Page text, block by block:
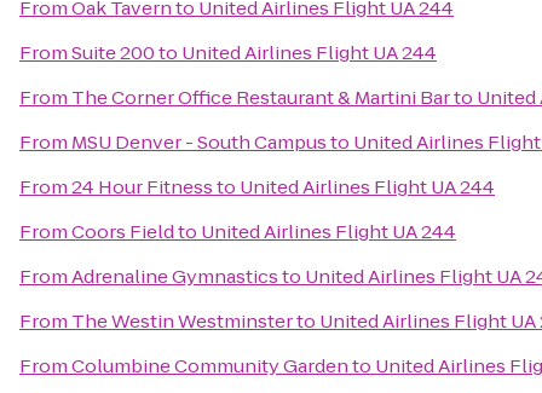
FromOak Tavernto United Airlines Flight UA 244
FromSuite 200to United Airlines Flight UA 244
From The Corner Office Restaurant & Martini Barto United
From MSU Denver - South Campusto United Airlines
From24 Hour Fitnessto United Airlines Flight UA 244
FromCoors Fieldto United Airlines Flight UA 244
FromAdrenaline Gymnasticsto United Airlines Flight UA
From The Westin Westminsterto United Airlines Flight UA
FromColumbine Community Gardento United Airlines